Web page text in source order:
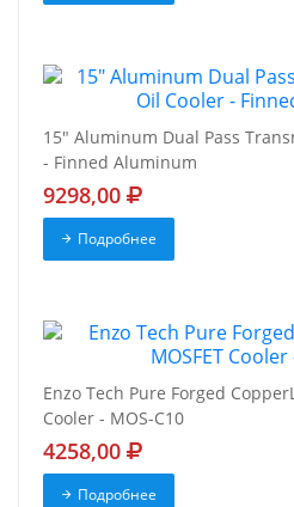
15" Aluminum Dual Pass
- Finned Aluminum
9298,00
Подробнее
Enzo Tech Pure Forged
Cooler - MOS-C10
4258,00
Подробнее